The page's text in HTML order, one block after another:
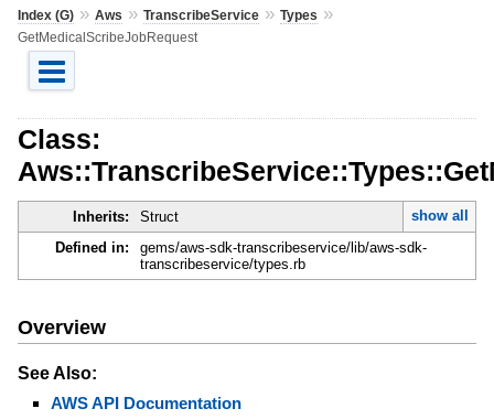
Index (G)» Aws » TranscribeService» Types »
GetMedicalScribeJobRequest
Class:
Inherits: Struct
show all
Defined in:
gems/aws-sdk-transcribeservice/lib/aws-sdk-
transcribeservice/types.rb
Overview
See Also:
AWS API Documentation